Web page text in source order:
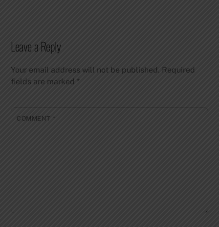
Leave a Reply
Your email address will not be published. Required
fields are marked*
COMMENT *